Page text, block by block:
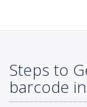
Steps to
barcode